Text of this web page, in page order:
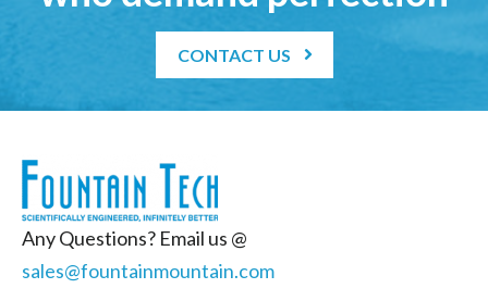
CONTACT US
Any Questions? Email us @
sales@fountainmountain.com